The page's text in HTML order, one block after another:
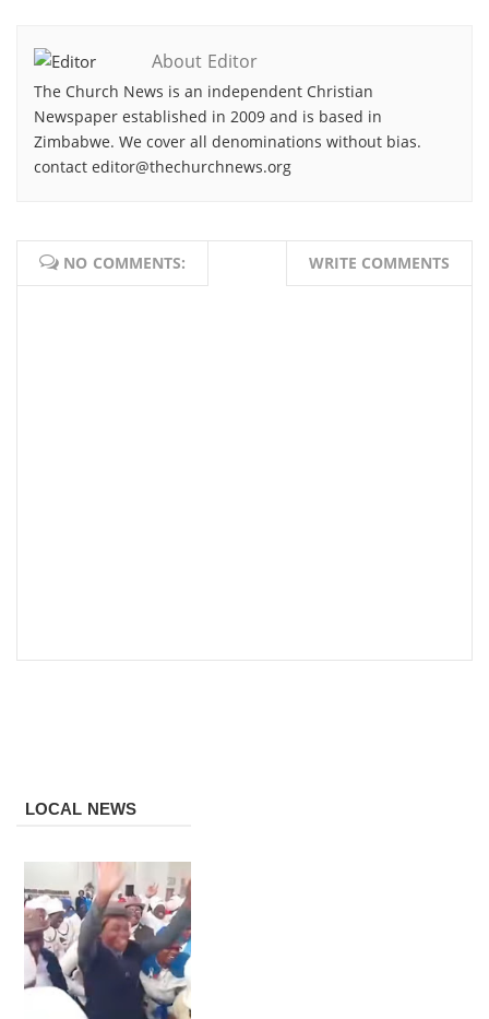
About Editor
The Church News is an independent Christian
Newspaper established in 2009 and is based in
Zimbabwe. We cover all denominations without bias.
contact editor@thechurchnews.org
NO COMMENTS: WRITE COMMENTS
LOCAL NEWS